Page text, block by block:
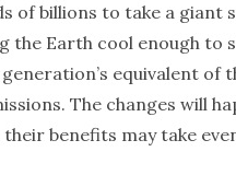
of billions to take a giant
the Earth cool enough to
equivalent of
The changes will
their benefits may take